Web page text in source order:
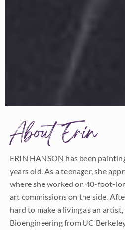
About Erin
ERIN HANSON has been
years old. As a teenager, she
where she worked on 40-foot-
art commissions on the side.
hard to make a living as an
Bioengineering from UC